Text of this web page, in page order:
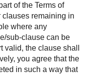
of the Terms of
remaining in
where any
sub-clause can be
valid, the clause shall
you agree that the
in such a way that